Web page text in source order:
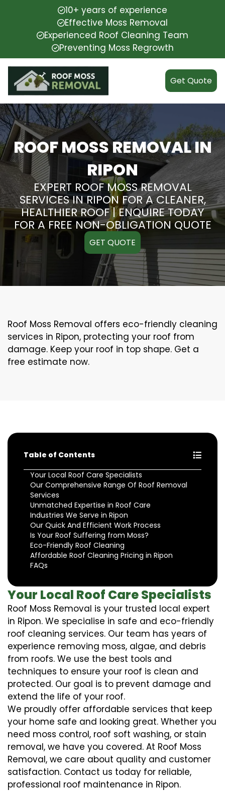
10+ years of experience
Effective Moss Removal
Experienced Roof Cleaning Team
Preventing Moss Regrowth
Get Quote
ROOF MOSS REMOVAL IN
RIPON
EXPERT ROOF MOSS REMOVAL
SERVICES IN RIPON FOR A CLEANER,
HEALTHIER ROOF | ENQUIRE TODAY
FOR A FREE NON-OBLIGATION QUOTE
GET QUOTE
Roof Moss Removal offers eco-friendly cleaning
services in Ripon, protecting your roof from
damage. Keep your roof in top shape. Get a
free estimate now.
Table of Contents
Your Local Roof Care Specialists
Our Comprehensive Range Of Roof Removal
Services
Unmatched Expertise in Roof Care
Industries We Serve in Ripon
Our Quick And Efficient Work Process
Is Your Roof Suffering from Moss?
Eco-Friendly Roof Cleaning
Affordable Roof Cleaning Pricing in Ripon
FAQs
Your Local Roof Care Specialists
Roof Moss Removal is your trusted local expert
in Ripon. We specialise in safe and eco-friendly
roof cleaning services. Our team has years of
experience removing moss, algae, and debris
from roofs. We use the best tools and
techniques to ensure your roof is clean and
protected. Our goal is to prevent damage and
extend the life of your roof.
We proudly offer affordable services that keep
your home safe and looking great. Whether you
need moss control, roof soft washing, or stain
removal, we have you covered. At Roof Moss
Removal, we care about quality and customer
satisfaction. Contact us today for reliable,
professional roof maintenance in Ripon.